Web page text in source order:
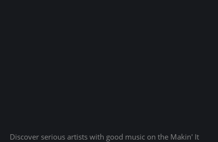
Discover serious artists with good music on the Makin' It